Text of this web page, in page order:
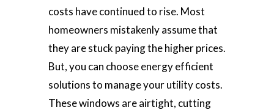
costs have continued to rise. Most
homeowners mistakenly assume that
they are stuck paying the higher prices.
But, you can choose energy efficient
solutions to manage your utility costs.
These windows are airtight, cutting